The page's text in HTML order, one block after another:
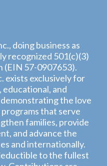
doing business as
recognized 501(c)(3)
(EIN 57-0907653).
exists exclusively for
and
the love
that serve
families, provide
and advance the
and internationally.
to the fullest